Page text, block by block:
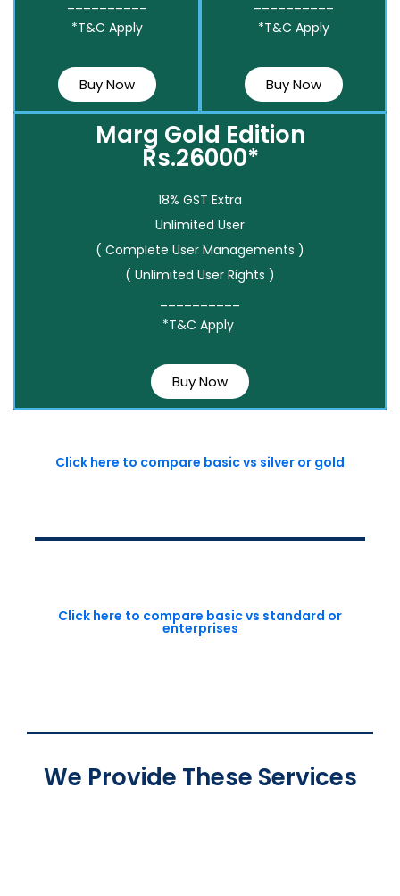
*T&C Apply
Buy Now
*T&C Apply
Buy Now
Marg Gold Edition
Rs.26000*
18% GST Extra
Unlimited User
( Complete User Managements )
( Unlimited User Rights )
*T&C Apply
Buy Now
Click here to compare basic vs silver or gold
Click here to compare basic vs standard or
enterprises
We Provide These Services